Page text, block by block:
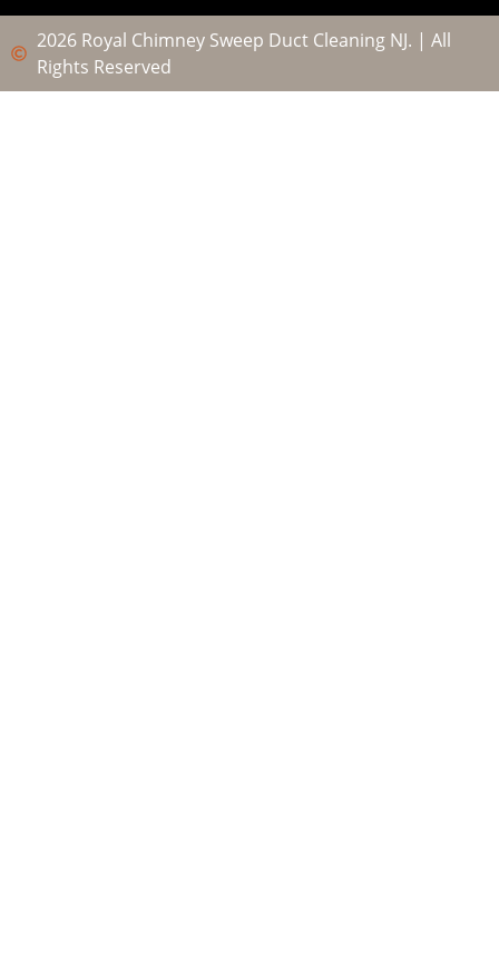
2026 Royal Chimney Sweep Duct Cleaning NJ. | All
Rights Reserved